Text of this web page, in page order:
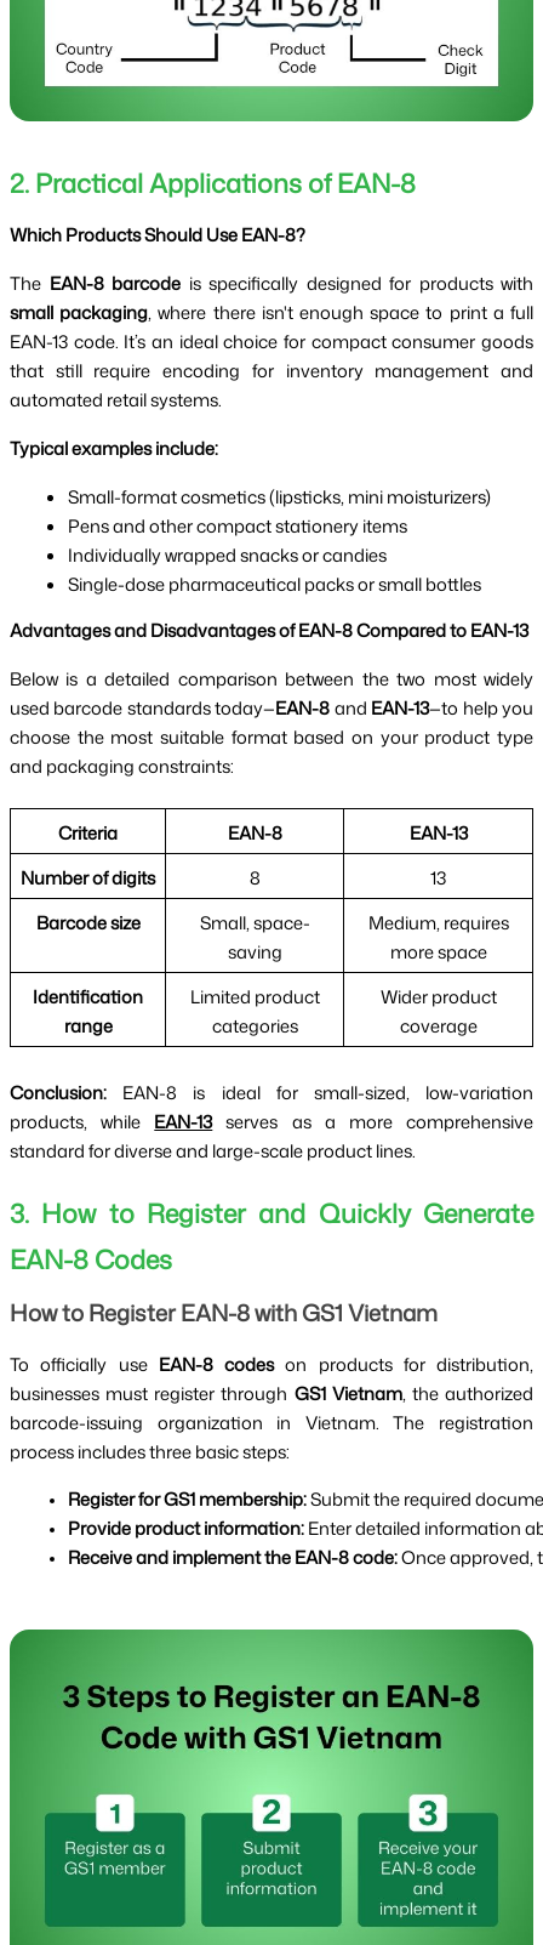
2. Practical Applications of EAN-8
Which Products Should Use EAN-8?
The EAN-8 barcode is specifically designed for products with
small packaging, where there isn't enough space to print a full
EAN-13 code. It’s an ideal choice for compact consumer goods
that still require encoding for inventory management and
automated retail systems.
Typical examples include:
Small-format cosmetics (lipsticks, mini moisturizers)
Pens and other compact stationery items
Individually wrapped snacks or candies
Single-dose pharmaceutical packs or small bottles
Advantages and Disadvantages of EAN-8 Compared to EAN-13
Below is a detailed comparison between the two most widely
used barcode standards today—EAN-8and EAN-13—to help you
choose the most suitable format based on your product type
and packaging constraints:
Criteria EAN-8
EAN-13
Number of digits
8
13
Barcode size
Small, space-
saving
Medium, requires
more space
Identification
range
Limited product
categories
Wider product
coverage
Conclusion: EAN-8 is ideal for small-sized, low-variation
products, while EAN-13serves as a more comprehensive
standard for diverse and large-scale product lines.
3. How to Register and Quickly Generate
EAN-8 Codes
How to Register EAN-8 with GS1 Vietnam
To officially use EAN-8 codeson products for distribution,
businesses must register through GS1 Vietnam, the authorized
barcode-issuing organization in Vietnam. The registration
process includes three basic steps:
Register for GS1 membership: Submit the required
Provide product information: Enter detailed information
Receive and implement the EAN-8 code: Once approved,